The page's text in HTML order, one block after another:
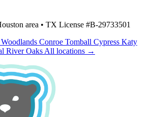
area • TX License #B-29733501
Conroe Tomball Cypress Katy
River Oaks All locations →